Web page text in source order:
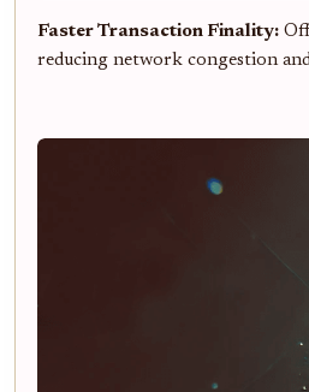
Faster Transaction Finality:
reducing network congestion